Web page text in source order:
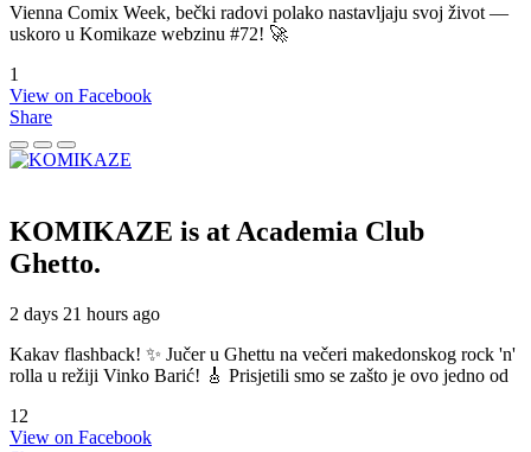
Vienna Comix Week, bečki radovi polako nastavljaju svoj život —
uskoro u Komikaze webzinu #72! 🚀
1
View on Facebook
Share
KOMIKAZE is at Academia Club
Ghetto.
2 days 21 hours ago
Kakav flashback! ✨ Jučer u Ghettu na večeri makedonskog rock 'n'
rolla u režiji Vinko Barić! 🎸 Prisjetili smo se zašto je ovo jedno od
12
View on Facebook